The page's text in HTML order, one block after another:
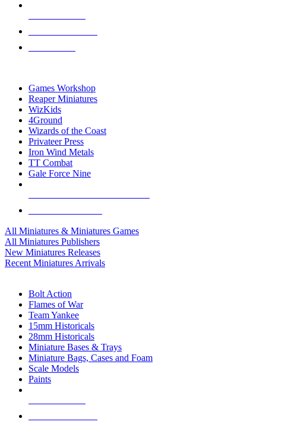
Games Workshop
Reaper Miniatures
WizKids
4Ground
Wizards of the Coast
Privateer Press
Iron Wind Metals
TT Combat
Gale Force Nine
All Miniatures & Miniatures Games
All Miniatures Publishers
New Miniatures Releases
Recent Miniatures Arrivals
Bolt Action
Flames of War
Team Yankee
15mm Historicals
28mm Historicals
Miniature Bases & Trays
Miniature Bags, Cases and Foam
Scale Models
Paints